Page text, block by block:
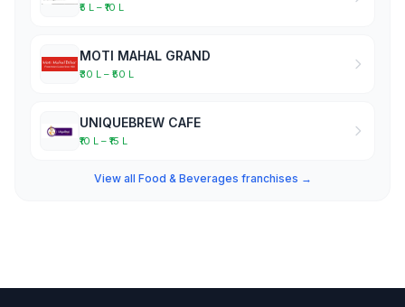
₹5 L – ₹10 L
MOTI MAHAL GRAND
₹30 L – ₹50 L
UNIQUEBREW CAFE
₹10 L – ₹15 L
View all Food & Beverages franchises →